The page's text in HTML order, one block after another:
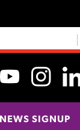
SIGNUP